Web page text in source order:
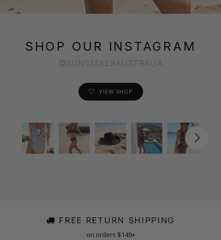
SHOP OUR INSTAGRAM
@SUNSEEKERAUSTRALIA
VIEW SHOP
FREE RETURN SHIPPING
on orders $149+